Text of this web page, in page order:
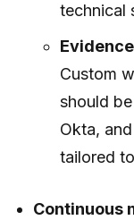
technical
Custom
should
Okta,
tailored
Continuous